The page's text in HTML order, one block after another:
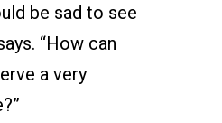
be sad to see
“How can
a very